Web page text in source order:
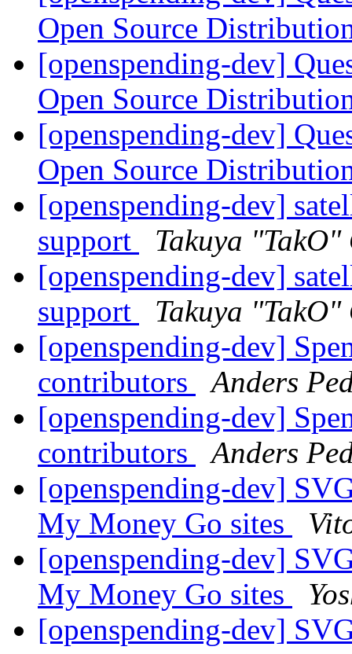
Open Source
[openspending-dev]
Open Source
[openspending-dev]
Open Source
[openspending-dev]
support
Takuya
[openspending-dev]
support
Takuya
[openspending-dev]
contributors
Anders
[openspending-dev]
contributors
Anders
[openspending-dev]
My Money Go sites
[openspending-dev]
My Money Go sites
[openspending-dev]